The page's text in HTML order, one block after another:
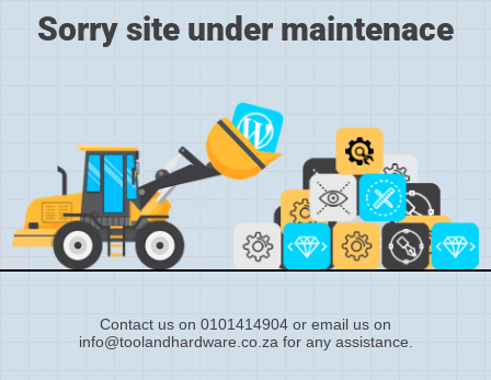
Sorry site under maintenace
Contact us on 0101414904 or email us on
info@toolandhardware.co.za for any assistance.